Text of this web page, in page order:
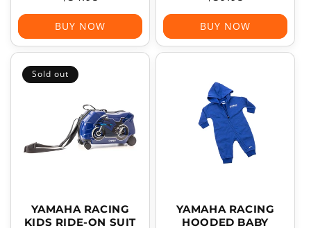
price
BUY NOW
price
BUY NOW
Sold out
YAMAHA RACING
KIDS RIDE-ON SUIT
YAMAHA RACING
HOODED BABY